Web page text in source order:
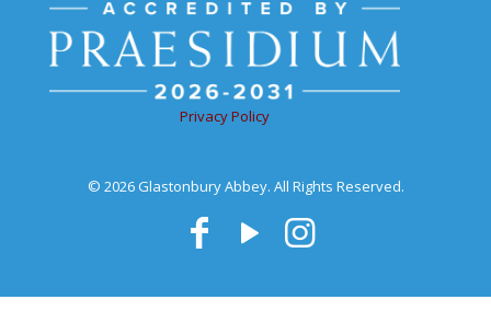
Privacy Policy
© 2026 Glastonbury Abbey. All Rights Reserved.